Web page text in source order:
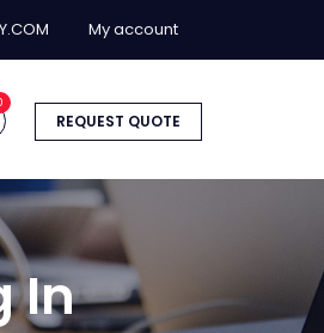
My account
REQUEST QUOTE
In